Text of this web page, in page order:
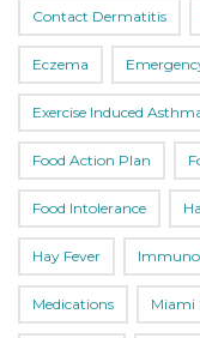
Contact Dermatitis
Eczema
Exercise Induced
Food Action Plan
Food Intolerance
Hay Fever
Medications Miami